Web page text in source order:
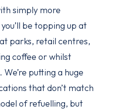
simply more
be topping up at
parks, retail centres,
coffee or whilst
putting a huge
that don’t match
of refuelling, but